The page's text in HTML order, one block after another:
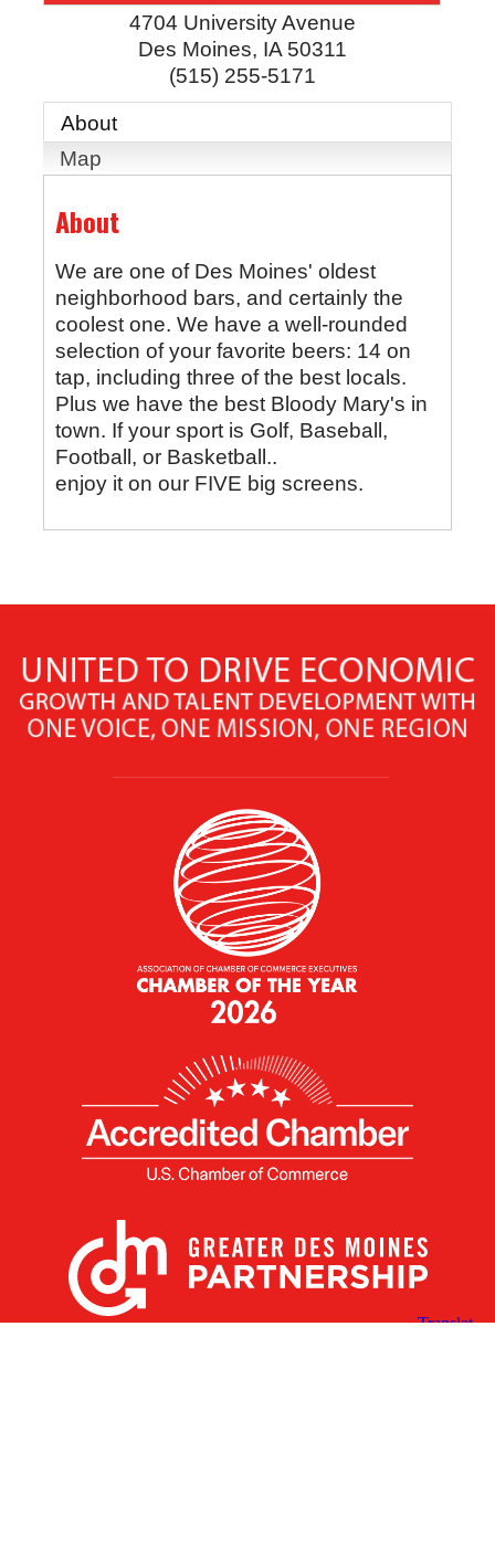
4704 University Avenue
Des Moines, IA 50311
(515) 255-5171
About
Map
About
We are one of Des Moines' oldest
neighborhood bars, and certainly the
coolest one. We have a well-rounded
selection of your favorite beers: 14 on
tap, including three of the best locals.
Plus we have the best Bloody Mary's in
town. If your sport is Golf, Baseball,
Football, or Basketball..
enjoy it on our FIVE big screens.